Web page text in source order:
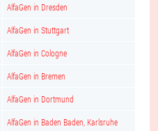
AlfaGen in Dresden
AlfaGen in Stuttgart
AlfaGen in Cologne
AlfaGen in Bremen
AlfaGen in Dortmund
AlfaGen in Baden Baden, Karlsruhe